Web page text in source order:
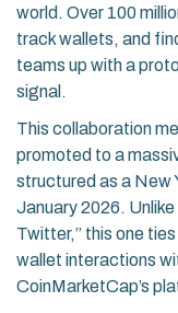
world. Over 100
track wallets, and
teams up with a
signal.
This collaboration
promoted to a
structured as a New
January 2026.
Twitter,” this one
wallet interactions
CoinMarketCap’s